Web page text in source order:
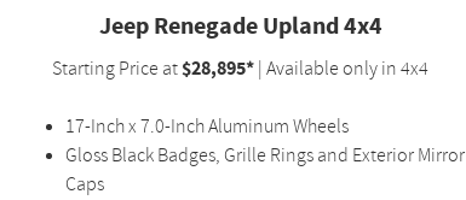
Jeep Renegade Upland 4x4
Starting Price at$28,895* | Available only in 4x4
17-Inch x 7.0-Inch Aluminum Wheels
Gloss Black Badges, Grille Rings and Exterior Mirror
Caps